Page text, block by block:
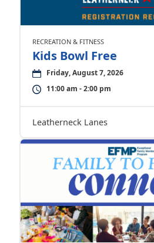
RECREATION & FITNESS
Kids Bowl Free
Friday, August 7, 2026
11:00 am - 2:00 pm
Leatherneck Lanes